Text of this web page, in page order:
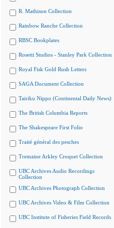
R. Mathison Collection
Rainbow Ranche Collection
RBSC Bookplates
Rosetti Studios - Stanley Park Collection
Royal Fisk Gold Rush Letters
SAGA Document Collection
Tairiku Nippo (Continental Daily News)
The British Columbia Reports
The Shakespeare First Folio
Traité général des pesches
Tremaine Arkley Croquet Collection
UBC Archives Audio Recordings
Collection
UBC Archives Photograph Collection
UBC Archives Video & Film Collection
UBC Institute of Fisheries Field Records